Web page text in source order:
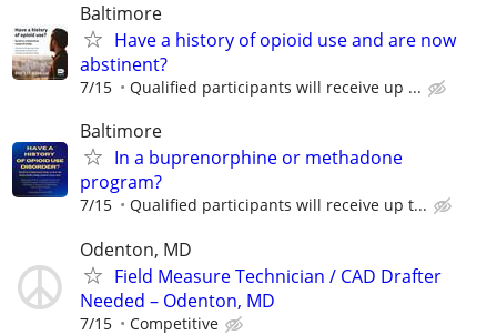
Baltimore
Have a history of opioid use and are now
abstinent?
7/15 Qualified participants will receive up ...
Baltimore
In a buprenorphine or methadone
program?
7/15 Qualiﬁed participants will receive up t...
Odenton, MD
Field Measure Technician / CAD Drafter
Needed – Odenton, MD
7/15 Competitive